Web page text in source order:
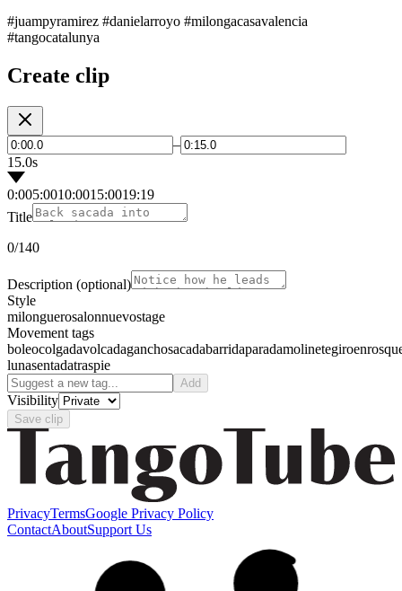
#juampyramirez #danielarroyo #milongacasavalencia
#tangocatalunya
Create clip
–
15.0s
0:005:0010:0015:0019:19
Title
0/140
Description (optional)
Style
milonguerosalonnuevostage
Movement tags
boleocolgadavolcadaganchosacadabarridaparadamolinetegiro
lunasentadatraspie
Add
Visibility
Save clip
PrivacyTermsGoogle Privacy Policy
ContactAboutSupport Us